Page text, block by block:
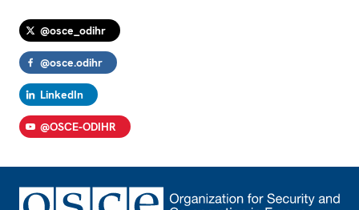
@osce_odihr
@osce.odihr
LinkedIn
@OSCE-ODIHR